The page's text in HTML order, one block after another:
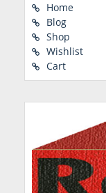
Home
Blog
Shop
Wishlist
Cart